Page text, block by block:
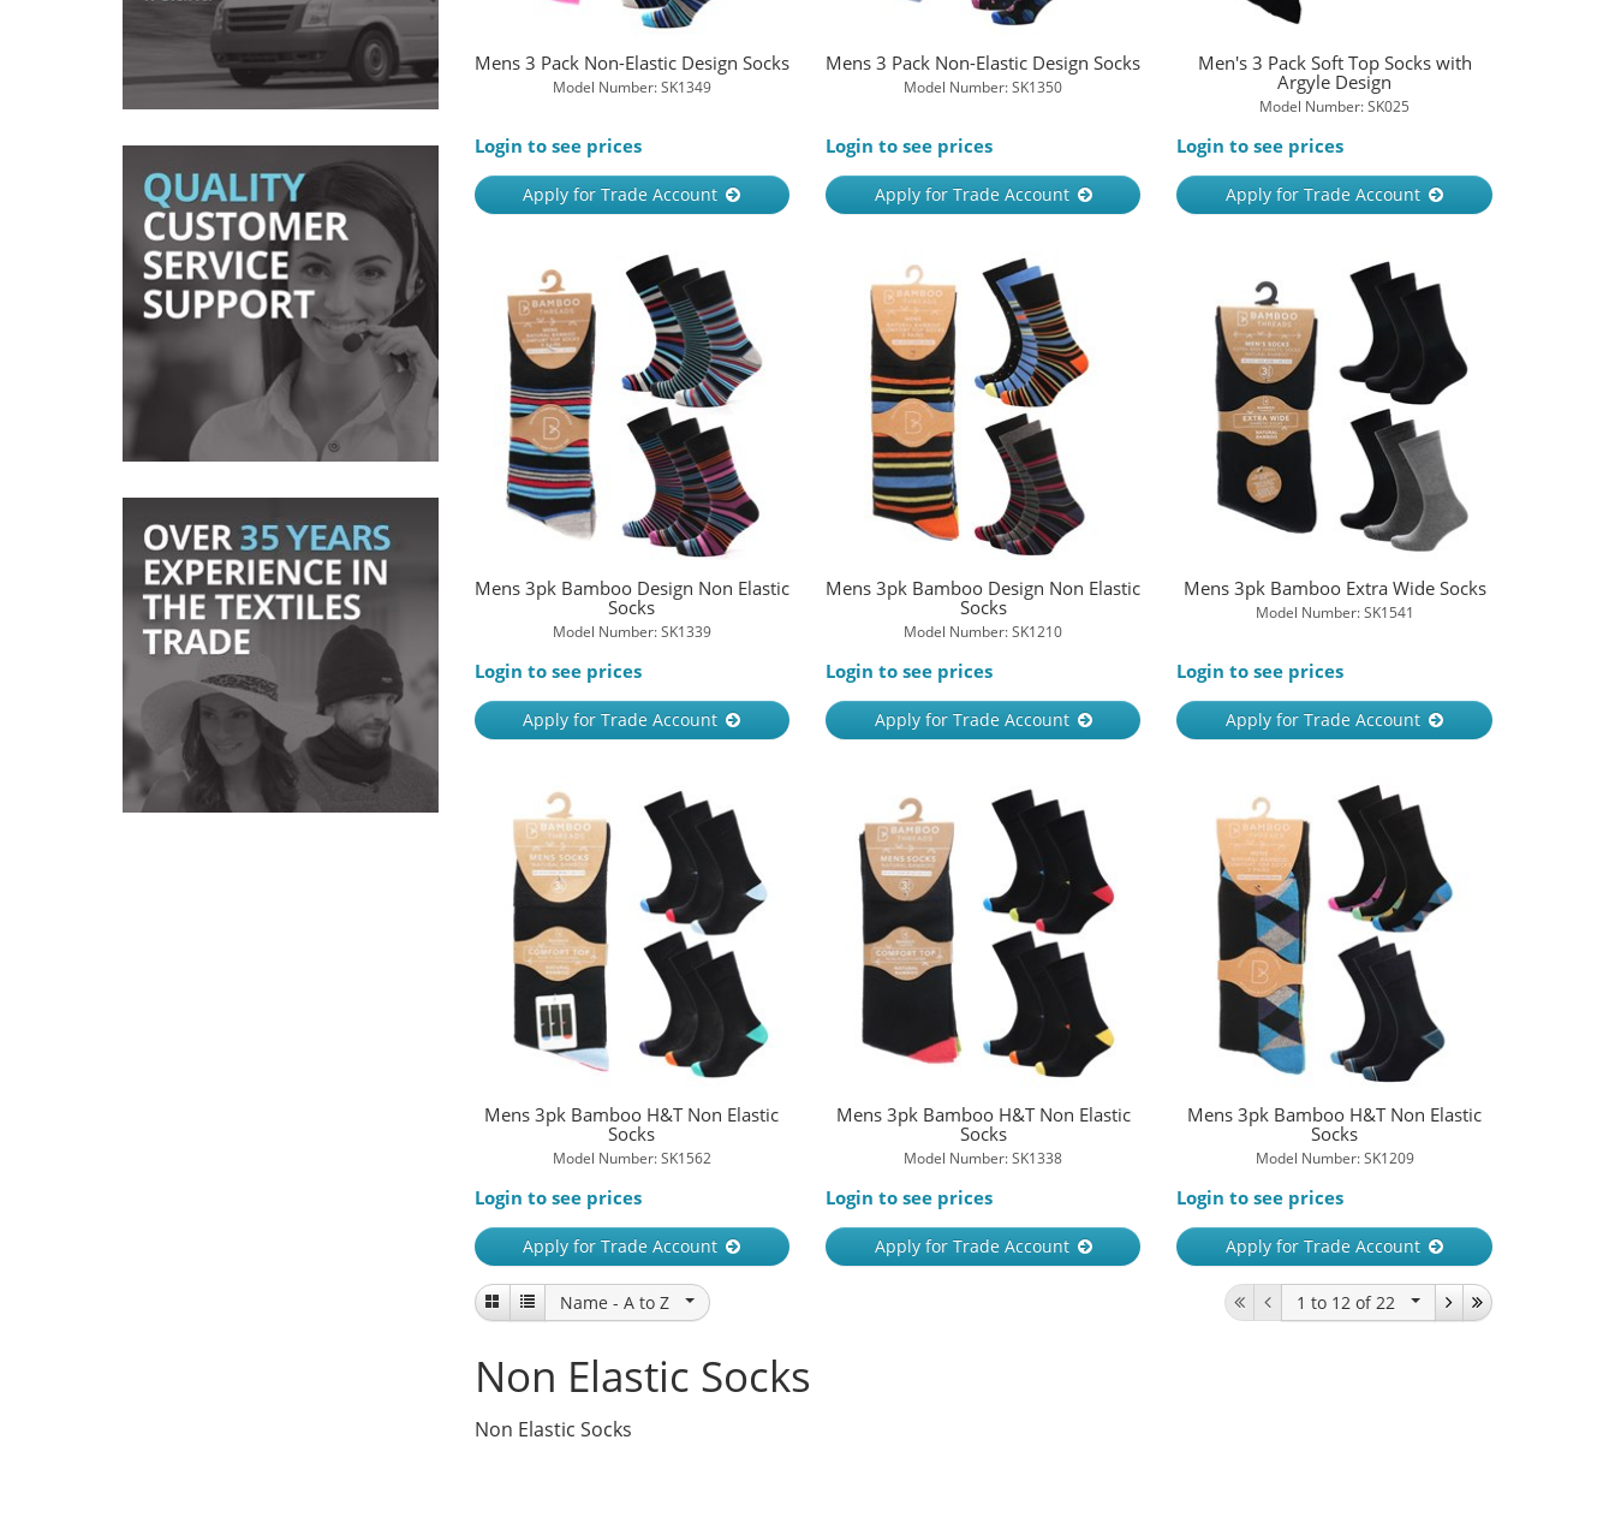
Mens 3 Pack Non-Elastic Design Socks
Model Number: SK1349
Login to see prices
Apply for Trade Account
Mens 3 Pack Non-Elastic Design Socks
Model Number: SK1350
Login to see prices
Apply for Trade Account
Men's 3 Pack Soft Top Socks with
Argyle Design
Model Number: SK025
Login to see prices
Apply for Trade Account
Mens 3pk Bamboo Design Non Elastic
Socks
Model Number: SK1339
Login to see prices
Apply for Trade Account
Mens 3pk Bamboo Design Non Elastic
Socks
Model Number: SK1210
Login to see prices
Apply for Trade Account
Mens 3pk Bamboo Extra Wide Socks
Model Number: SK1541
Login to see prices
Apply for Trade Account
Mens 3pk Bamboo H&T Non Elastic
Socks
Model Number: SK1562
Login to see prices
Apply for Trade Account
Mens 3pk Bamboo H&T Non Elastic
Socks
Model Number: SK1338
Login to see prices
Apply for Trade Account
Mens 3pk Bamboo H&T Non Elastic
Socks
Model Number: SK1209
Login to see prices
Apply for Trade Account
Name - A to Z 1 to 12 of 22
Non Elastic Socks
Non Elastic Socks